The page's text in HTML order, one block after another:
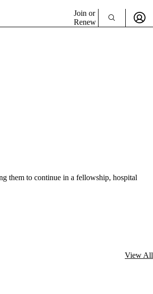
Join or
Renew
them to continue in a fellowship, hospital
View All